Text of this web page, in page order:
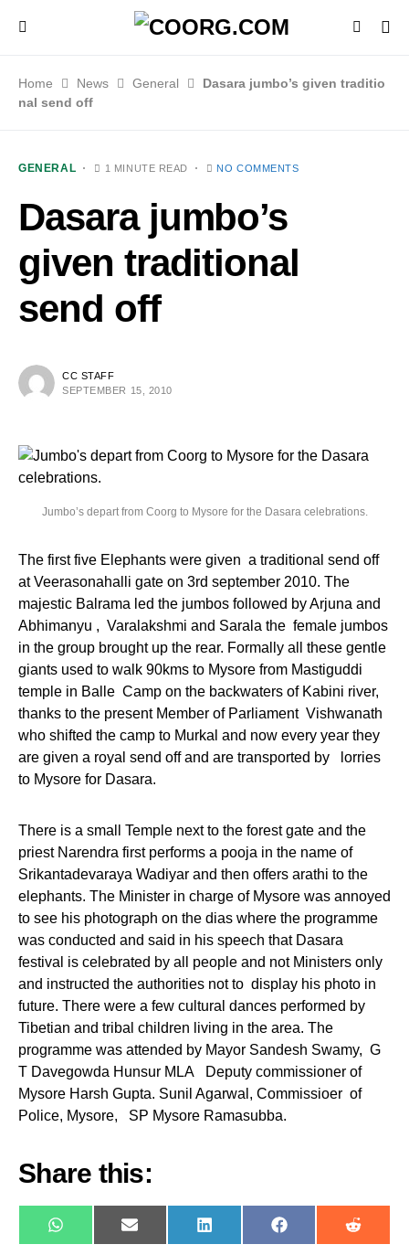
Home News General
Dasara jumbo’s given traditio
nal send off
GENERAL 1 MINUTE READ NO COMMENTS
Dasara jumbo’s
given traditional
send off
CC STAFF
SEPTEMBER 15, 2010
Jumbo’s depart from Coorg to Mysore for the Dasara celebrations.
The first five Elephants were given a traditional send off
at Veerasonahalli gate on 3rd september 2010. The
majestic Balrama led the jumbos followed by Arjuna and
Abhimanyu , Varalakshmi and Sarala the female jumbos
in the group brought up the rear. Formally all these gentle
giants used to walk 90kms to Mysore from Mastiguddi
temple in Balle Camp on the backwaters of Kabini river,
thanks to the present Member of Parliament Vishwanath
who shifted the camp to Murkal and now every year they
are given a royal send off and are transported by lorries
to Mysore for Dasara.
There is a small Temple next to the forest gate and the
priest Narendra first performs a pooja in the name of
Srikantadevaraya Wadiyar and then offers arathi to the
elephants. The Minister in charge of Mysore was annoyed
to see his photograph on the dias where the programme
was conducted and said in his speech that Dasara
festival is celebrated by all people and not Ministers only
and instructed the authorities not to display his photo in
future. There were a few cultural dances performed by
Tibetian and tribal children living in the area. The
programme was attended by Mayor Sandesh Swamy, G
T Davegowda Hunsur MLA Deputy commissioner of
Mysore Harsh Gupta. Sunil Agarwal, Commissioer of
Police, Mysore, SP Mysore Ramasubba.
Share this:
WhatsAppE-
mail
LinkedIn Facebook Reddit